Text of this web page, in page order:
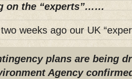
on the “experts”……
weeks ago our UK
plans are being
Agency